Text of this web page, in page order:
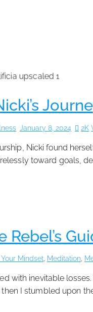
January 8, 2024 2K
Nicki found
toward goals,
Rebel’s
Mindset, Meditation,
with inevitable
I stumbled upon